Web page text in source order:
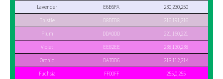
Lavender E6E6FA
230,230,250
Thistle
D8BFD8
216,191,216
Plum
DDA0DD
221,160,221
Violet
EE82EE
238,130,238
Orchid
DA70D6
218,112,214
Fuchsia
FF00FF
255,0,255